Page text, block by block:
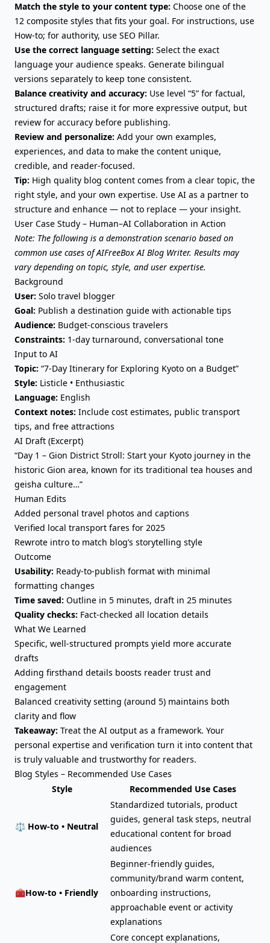
Match the style to your content type: Choose one of the
12 composite styles that fits your goal. For instructions, use
How-to; for authority, use SEO Pillar.
Use the correct language setting: Select the exact
language your audience speaks. Generate bilingual
versions separately to keep tone consistent.
Balance creativity and accuracy: Use level “5” for factual,
structured drafts; raise it for more expressive output, but
review for accuracy before publishing.
Review and personalize: Add your own examples,
experiences, and data to make the content unique,
credible, and reader-focused.
Tip: High quality blog content comes from a clear topic, the
right style, and your own expertise. Use AI as a partner to
structure and enhance — not to replace — your insight.
User Case Study – Human–AI Collaboration in Action
Note: The following is a demonstration scenario based on
common use cases of AIFreeBox AI Blog Writer. Results may
vary depending on topic, style, and user expertise.
Background
User: Solo travel blogger
Goal: Publish a destination guide with actionable tips
Audience: Budget-conscious travelers
Constraints: 1-day turnaround, conversational tone
Input to AI
Topic: “7-Day Itinerary for Exploring Kyoto on a Budget”
Style: Listicle • Enthusiastic
Language: English
Context notes: Include cost estimates, public transport
tips, and free attractions
AI Draft (Excerpt)
“Day 1 – Gion District Stroll: Start your Kyoto journey in the
historic Gion area, known for its traditional tea houses and
geisha culture…”
Human Edits
Added personal travel photos and captions
Verified local transport fares for 2025
Rewrote intro to match blog’s storytelling style
Outcome
Usability: Ready-to-publish format with minimal
formatting changes
Time saved: Outline in 5 minutes, draft in 25 minutes
Quality checks: Fact-checked all location details
What We Learned
Specific, well-structured prompts yield more accurate
drafts
Adding firsthand details boosts reader trust and
engagement
Balanced creativity setting (around 5) maintains both
clarity and flow
Takeaway: Treat the AI output as a framework. Your
personal expertise and verification turn it into content that
is truly valuable and trustworthy for readers.
Blog Styles – Recommended Use Cases
Style
Recommended Use Cases
⚖️ How-to • Neutral
Standardized tutorials, product
guides, general task steps, neutral
educational content for broad
audiences
🧰How-to • Friendly
Beginner-friendly guides,
community/brand warm content,
onboarding instructions,
approachable event or activity
explanations
Core concept explanations,